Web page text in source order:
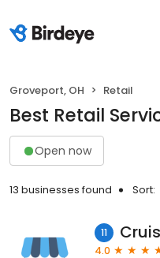
Groveport, OH Retail
Best Retail
Open now
13 businesses found Sort:
11
4.0